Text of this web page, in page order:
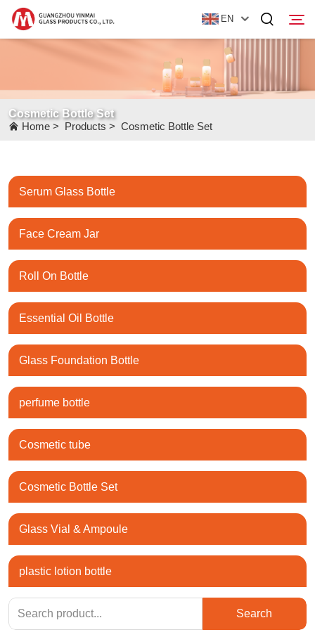
EN
Products
News
Cosmetic Bottle Set
Home > Products > Cosmetic Bottle Set
Serum Glass Bottle
Face Cream Jar
Roll On Bottle
Essential Oil Bottle
Glass Foundation Bottle
perfume bottle
Cosmetic tube
Cosmetic Bottle Set
Glass Vial & Ampoule
plastic lotion bottle
Search